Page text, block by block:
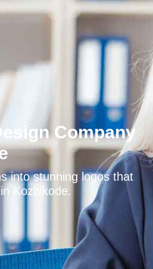
Company
into stunning logos that
Kozhikode.